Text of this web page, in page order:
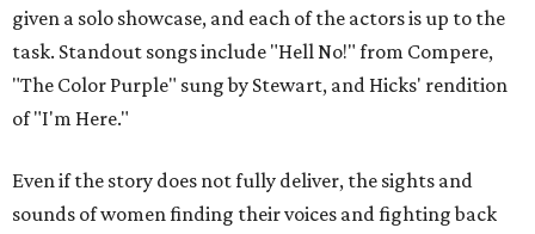
given a solo showcase, and each of the actors is up to the
task. Standout songs include "Hell No!" from Compere,
"The Color Purple" sung by Stewart, and Hicks' rendition
of "I'm Here."
Even if the story does not fully deliver, the sights and
sounds of women finding their voices and fighting back